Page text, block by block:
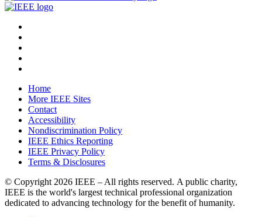
Home
More IEEE Sites
Contact
Accessibility
Nondiscrimination Policy
IEEE Ethics Reporting
IEEE Privacy Policy
Terms & Disclosures
© Copyright 2026 IEEE – All rights reserved. A public charity,
IEEE is the world's largest technical professional organization
dedicated to advancing technology for the benefit of humanity.